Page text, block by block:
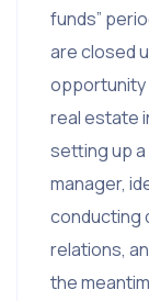
funds”
are closed
opportunity
real estate
setting up
manager,
conducting
relations,
the